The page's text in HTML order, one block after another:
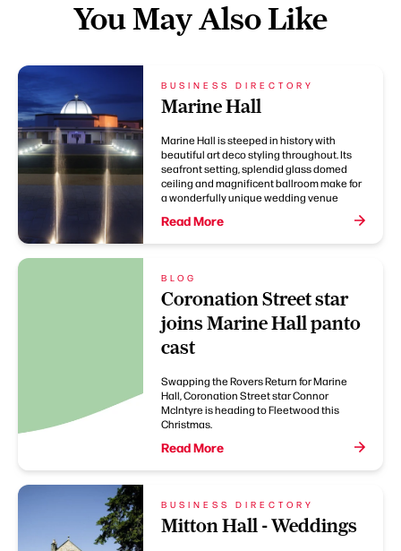
You May Also Like
BUSINESS DIRECTORY
Marine Hall
Marine Hall is steeped in history with
beautiful art deco styling throughout. Its
seafront setting, splendid glass domed
ceiling and magnificent ballroom make for
a wonderfully unique wedding venue
Read More
BLOG
Coronation Street star
joins Marine Hall panto
cast
Swapping the Rovers Return for Marine
Hall, Coronation Street star Connor
McIntyre is heading to Fleetwood this
Christmas.
Read More
BUSINESS DIRECTORY
Mitton Hall - Weddings